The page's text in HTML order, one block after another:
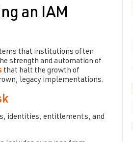
an IAM
that institutions often
strength and automation of
that halt the growth of
legacy implementations.
identities, entitlements, and